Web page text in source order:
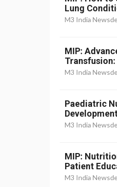
Lung
M3 India
MIP:
Transfusion:
M3 India
Paediatric
M3 India
MIP:
Patient
M3 India